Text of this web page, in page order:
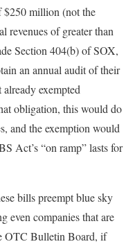
$250 million (not the
revenues of greater than
Section 404(b) of SOX,
an annual audit of their
exempted
obligation, this would do
and the exemption would
Act’s “on ramp” lasts for
bills preempt blue sky
even companies that are
OTC Bulletin Board, if